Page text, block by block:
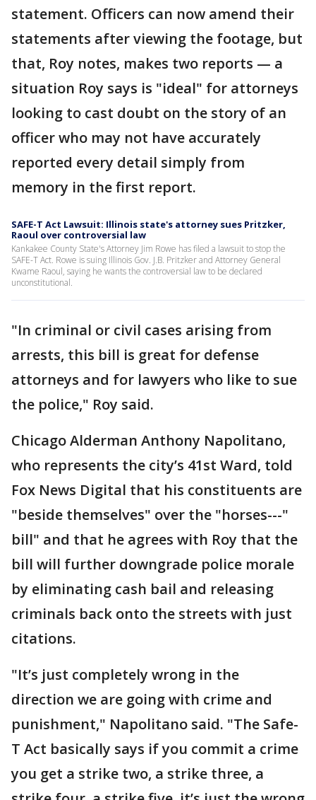
statement. Officers can now amend their
statements after viewing the footage, but
that, Roy notes, makes two reports — a
situation Roy says is "ideal" for attorneys
looking to cast doubt on the story of an
officer who may not have accurately
reported every detail simply from
memory in the first report.
SAFE-T Act Lawsuit: Illinois state's attorney sues Pritzker,
Raoul over controversial law
Kankakee County State's Attorney Jim Rowe has filed a lawsuit to stop the
SAFE-T Act. Rowe is suing Illinois Gov. J.B. Pritzker and Attorney General
Kwame Raoul, saying he wants the controversial law to be declared
unconstitutional.
"In criminal or civil cases arising from
arrests, this bill is great for defense
attorneys and for lawyers who like to sue
the police," Roy said.
Chicago Alderman Anthony Napolitano,
who represents the city’s 41st Ward, told
Fox News Digital that his constituents are
"beside themselves" over the "horses---"
bill" and that he agrees with Roy that the
bill will further downgrade police morale
by eliminating cash bail and releasing
criminals back onto the streets with just
citations.
"It’s just completely wrong in the
direction we are going with crime and
punishment," Napolitano said. "The Safe-
T Act basically says if you commit a crime
you get a strike two, a strike three, a